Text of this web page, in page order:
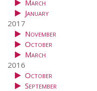
March
January
2017
November
October
March
2016
October
September